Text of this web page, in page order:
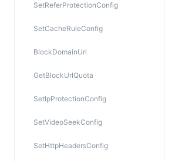
SetReferProtectionConfig
SetCacheRuleConfig
BlockDomainUrl
GetBlockUrlQuota
SetIpProtectionConfig
SetVideoSeekConfig
SetHttpHeadersConfig